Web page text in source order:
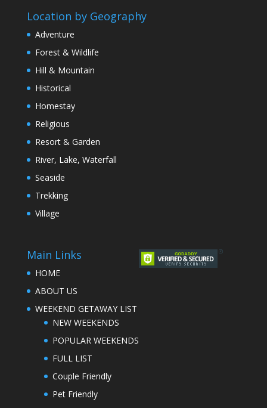
Location by Geography
Adventure
Forest & Wildlife
Hill & Mountain
Historical
Homestay
Religious
Resort & Garden
River, Lake, Waterfall
Seaside
Trekking
Village
Main Links
HOME
ABOUT US
WEEKEND GETAWAY LIST
NEW WEEKENDS
POPULAR WEEKENDS
FULL LIST
Couple Friendly
Pet Friendly